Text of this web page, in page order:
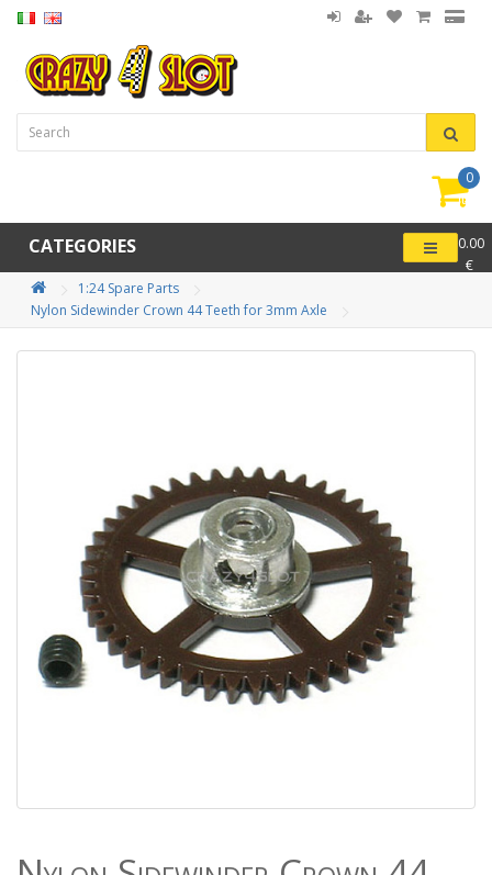
0
-
0.00
€
CATEGORIES
1:24 Spare Parts
Nylon Sidewinder Crown 44 Teeth for 3mm Axle